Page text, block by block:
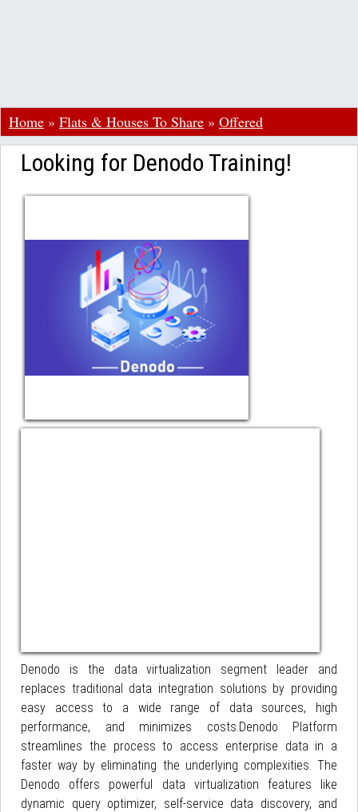
Home » Flats & Houses To Share » Offered
Looking for Denodo Training!
Denodo is the data virtualization segment leader and
replaces traditional data integration solutions by providing
easy access to a wide range of data sources, high
performance, and minimizes costs.Denodo Platform
streamlines the process to access enterprise data in a
faster way by eliminating the underlying complexities. The
Denodo offers powerful data virtualization features like
dynamic query optimizer, self-service data discovery, and